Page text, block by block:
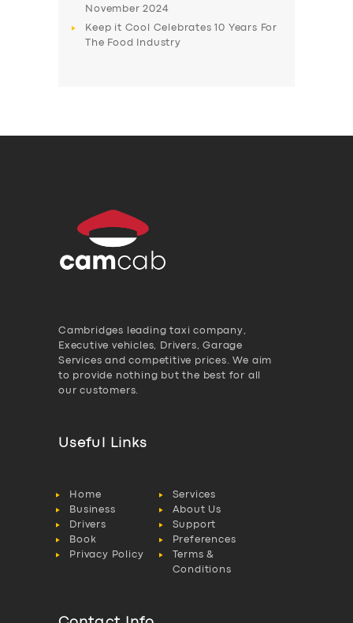
November 2024
Keep it Cool Celebrates 10 Years For
The Food Industry
Cambridges leading taxi company,
Executive vehicles, Drivers, Garage
Services and competitive prices. We aim
to provide nothing but the best for all
our customers.
Useful Links
Home
Services
Business
About Us
Drivers
Support
Book
Preferences
Privacy Policy
Terms &
Conditions